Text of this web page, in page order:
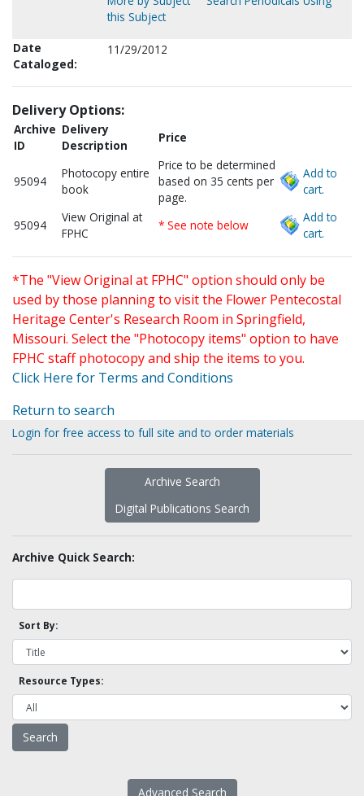
this Subject
Date
Cataloged:
11/29/2012
Delivery Options:
Archive
ID
Delivery
Description
Price
95094
Photocopy entire
book
Price to be determined
based on 35 cents per
page.
Add to
cart.
95094
View Original at
FPHC
* See note below
Add to
cart.
*The "View Original at FPHC" option should only be
used by those planning to visit the Flower Pentecostal
Heritage Center's Research Room in Springfield,
Missouri. Select the "Photocopy items" option to have
FPHC staff photocopy and ship the items to you.
Click Here for Terms and Conditions
Return to search
Login for free access to full site and to order materials
Archive Search
Digital Publications Search
Archive Quick Search:
Sort By:
Resource Types:
Advanced Search